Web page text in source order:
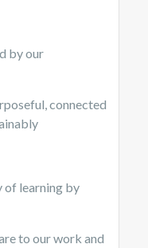
by our
connected
of learning by
to our work and